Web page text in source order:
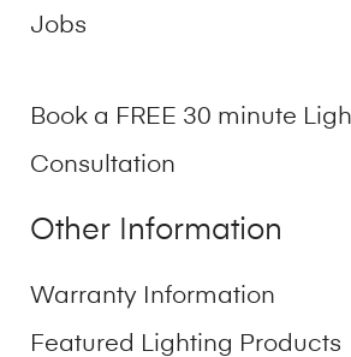
Jobs
Book a FREE 30 minute
Consultation
Other Information
Warranty Information
Featured Lighting Products